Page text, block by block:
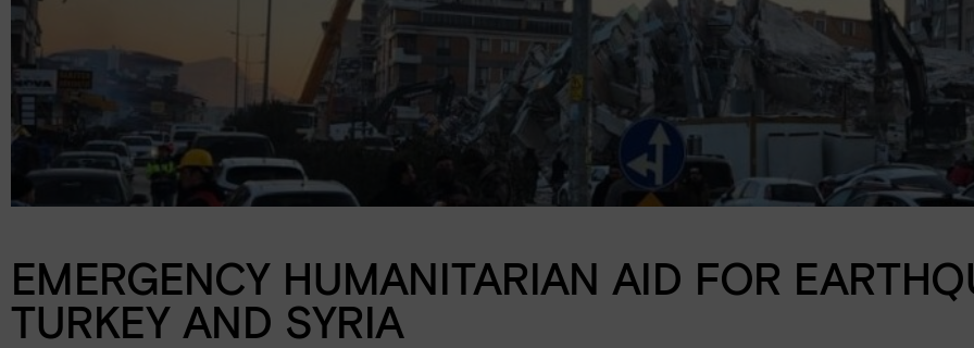
Events
Jobs
Downloads
Ambassadors
Donation shop
EMERGENCY HUMANITARIAN AID FOR
TURKEY AND SYRIA